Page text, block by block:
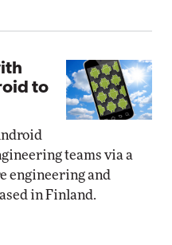
to
teams via a
engineering and
in Finland.